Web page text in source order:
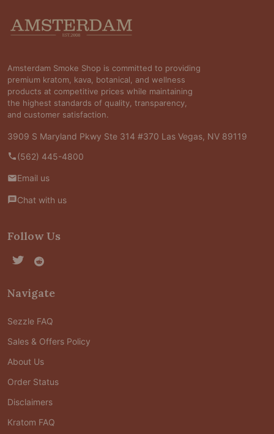
Footer
Start
Amsterdam Smoke Shop is committed to providing
premium kratom, kava, botanical, and wellness
products at competitive prices while maintaining
the highest standards of quality, transparency,
and customer satisfaction.
3909 S Maryland Pkwy Ste 314 #370 Las Vegas, NV 89119
(562) 445-4800
Email us
Chat with us
Follow Us
Navigate
Sezzle FAQ
Sales & Offers Policy
About Us
Order Status
Disclaimers
Kratom FAQ